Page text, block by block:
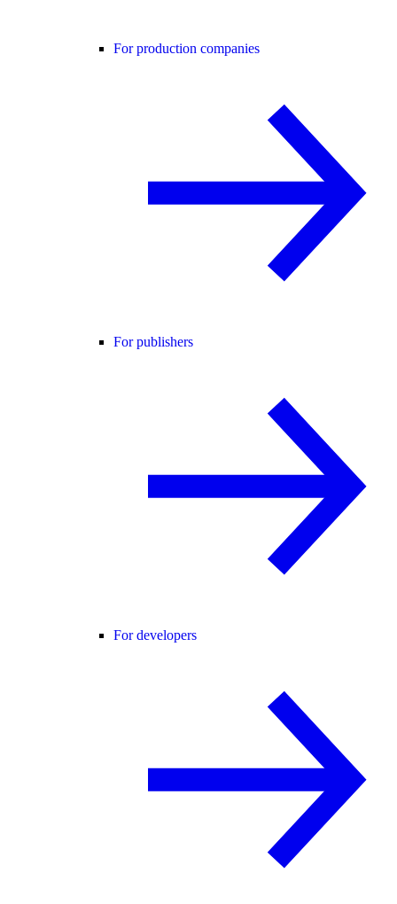
For production companies
For publishers
For developers